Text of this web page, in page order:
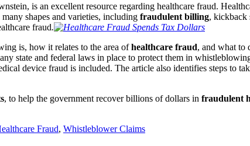
is an excellent resource regarding healthcare fraud.
shapes and varieties, including fraudulent billing, kickback
fraud.
is, how it relates to the area ofhealthcare fraud, and what to
state and federal laws in place to protect them in
device fraud is included. The article also identifies steps to
, to help the government recover billions of dollars in fraudulent
Fraud, Whistleblower Claims